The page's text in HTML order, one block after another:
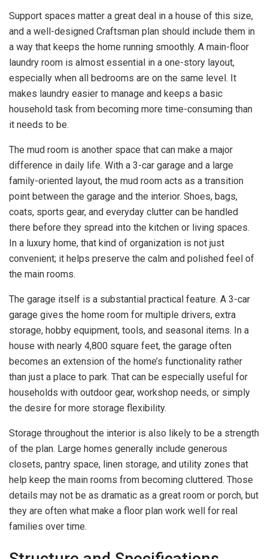
Support spaces matter a great deal in a house of this size,
and a well-designed Craftsman plan should include them in
a way that keeps the home running smoothly. A main-floor
laundry room is almost essential in a one-story layout,
especially when all bedrooms are on the same level. It
makes laundry easier to manage and keeps a basic
household task from becoming more time-consuming than
it needs to be.
The mud room is another space that can make a major
difference in daily life. With a 3-car garage and a large
family-oriented layout, the mud room acts as a transition
point between the garage and the interior. Shoes, bags,
coats, sports gear, and everyday clutter can be handled
there before they spread into the kitchen or living spaces.
In a luxury home, that kind of organization is not just
convenient; it helps preserve the calm and polished feel of
the main rooms.
The garage itself is a substantial practical feature. A 3-car
garage gives the home room for multiple drivers, extra
storage, hobby equipment, tools, and seasonal items. In a
house with nearly 4,800 square feet, the garage often
becomes an extension of the home’s functionality rather
than just a place to park. That can be especially useful for
households with outdoor gear, workshop needs, or simply
the desire for more storage flexibility.
Storage throughout the interior is also likely to be a strength
of the plan. Large homes generally include generous
closets, pantry space, linen storage, and utility zones that
help keep the main rooms from becoming cluttered. Those
details may not be as dramatic as a great room or porch, but
they are often what make a floor plan work well for real
families over time.